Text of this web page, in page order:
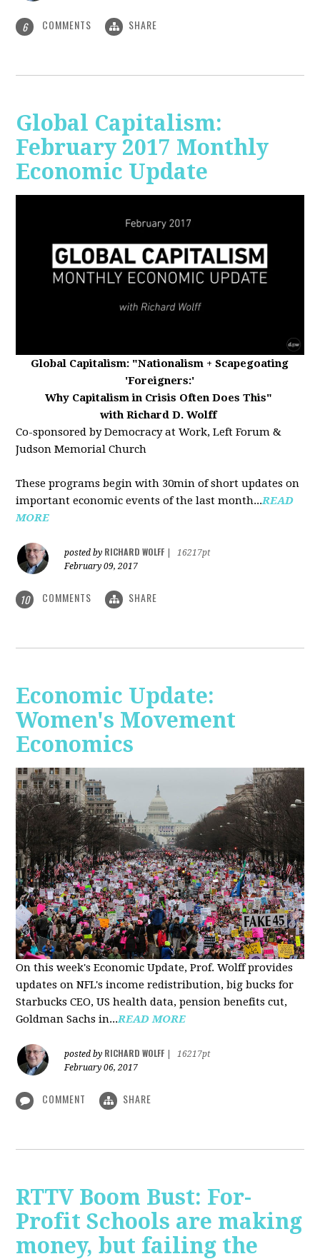
6 COMMENTS SHARE
Global Capitalism:
February 2017 Monthly
Economic Update
Global Capitalism: "Nationalism + Scapegoating
'Foreigners:'
Why Capitalism in Crisis Often Does This"
with Richard D. Wolff
Co-sponsored by Democracy at Work, Left Forum &
Judson Memorial Church
These programs begin with 30min of short updates on
important economic events of the last month...READ
MORE
posted by RICHARD WOLFF
16217pt
February 09, 2017
10 COMMENTS SHARE
Economic Update:
Women's Movement
Economics
On this week's Economic Update, Prof. Wolff provides
updates on NFL's income redistribution, big bucks for
Starbucks CEO, US health data, pension benefits cut,
Goldman Sachs in...READ MORE
posted by RICHARD WOLFF
16217pt
February 06, 2017
COMMENT SHARE
RTTV Boom Bust: For-
Profit Schools are making
money, but failing the